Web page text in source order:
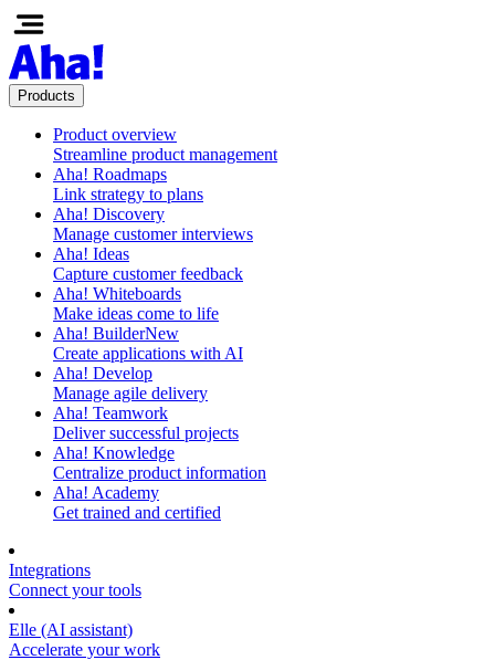
Products
Product overview
Streamline product management
Aha! Roadmaps
Link strategy to plans
Aha! Discovery
Manage customer interviews
Aha! Ideas
Capture customer feedback
Aha! Whiteboards
Make ideas come to life
Aha! BuilderNew
Create applications with AI
Aha! Develop
Manage agile delivery
Aha! Teamwork
Deliver successful projects
Aha! Knowledge
Centralize product information
Aha! Academy
Get trained and certified
Integrations
Connect your tools
Elle (AI assistant)
Accelerate your work